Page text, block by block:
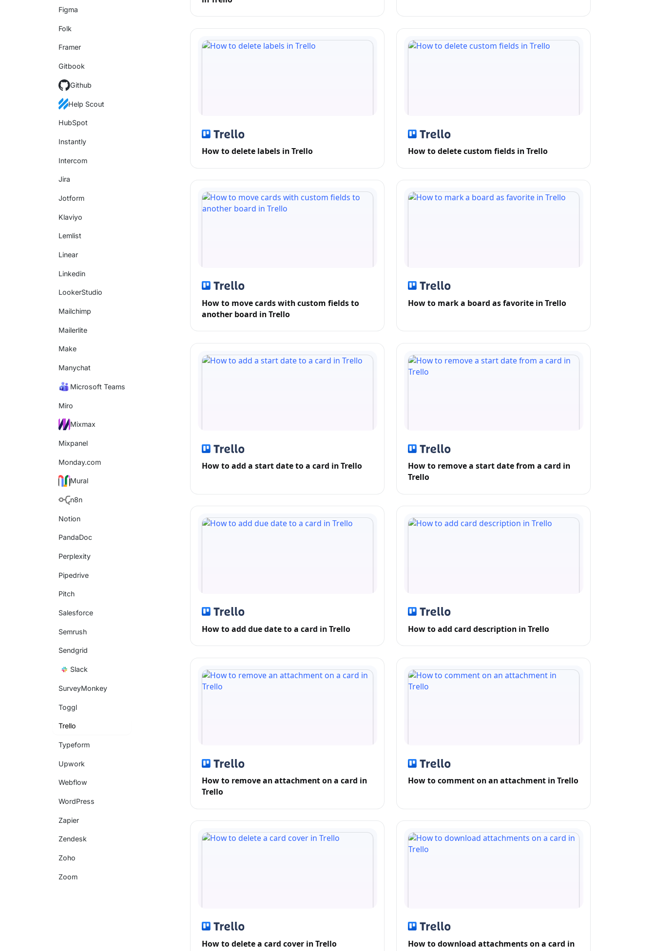
Figma
Folk
Framer
Gitbook
Github
Help Scout
HubSpot
Instantly
Intercom
Jira
Jotform
Klaviyo
Lemlist
Linear
Linkedin
LookerStudio
Mailchimp
Mailerlite
Make
Manychat
Microsoft Teams
Miro
Mixmax
Mixpanel
Monday.com
Mural
n8n
Notion
PandaDoc
Perplexity
Pipedrive
Pitch
Salesforce
Semrush
Sendgrid
Slack
SurveyMonkey
Toggl
Trello
Typeform
Upwork
Webflow
WordPress
Zapier
Zendesk
Zoho
Zoom
How to delete labels in Trello How to delete custom fields in Trello
How to move cards with custom fields to
another board in Trello
How to mark a board as favorite in Trello
How to add a start date to a card in Trello
How to remove a start date from a card in
Trello
How to add due date to a card in Trello How to add card description in Trello
How to remove an attachment on a card in
Trello
How to comment on an attachment in Trello
How to delete a card cover in Trello
How to download attachments on a card in